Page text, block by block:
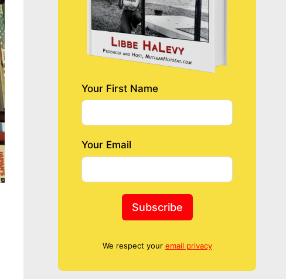
Your First Name
Your Email
Subscribe
We respect your email privacy